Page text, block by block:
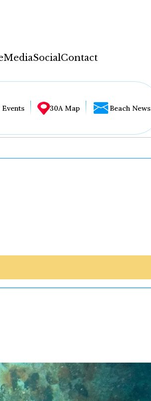
MediaSocialContact
Events 30A Map Beach News